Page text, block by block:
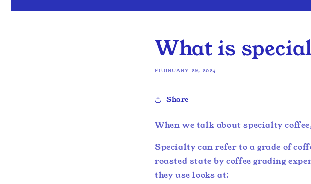
What is
FEBRUARY 29, 2024
Share
When we talk about specialty
Specialty can refer to a grade of
roasted state by coffee grading
they use looks at: